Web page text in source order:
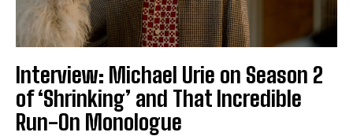
Interview: Michael Urie on Season 2
of ‘Shrinking’ and That Incredible
Run-On Monologue